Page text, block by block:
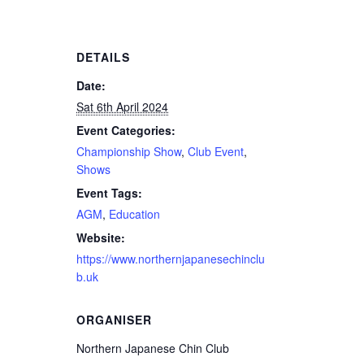
DETAILS
Date:
Sat 6th April 2024
Event Categories:
Championship Show, Club Event,
Shows
Event Tags:
AGM, Education
Website:
https://www.northernjapanesechinclu
b.uk
ORGANISER
Northern Japanese Chin Club